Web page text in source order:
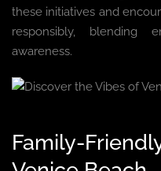
these initiatives and
responsibly, blending
awareness.
Family-